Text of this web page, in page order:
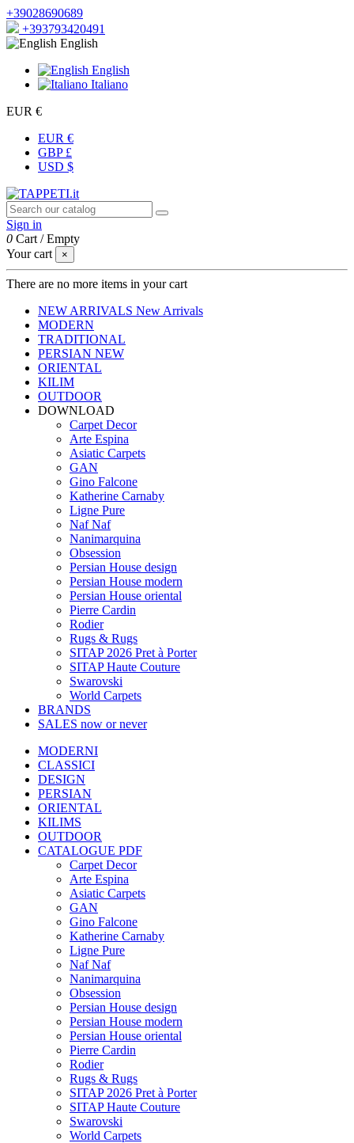
+39028690689
+393793420491
English
English
Italiano
EUR €
EUR €
GBP £
USD $
Sign in
0 Cart /Empty
Your cart
×
There are no more items in your cart
NEW ARRIVALS New Arrivals
MODERN
TRADITIONAL
PERSIAN NEW
ORIENTAL
KILIM
OUTDOOR
DOWNLOAD
Carpet Decor
Arte Espina
Asiatic Carpets
GAN
Gino Falcone
Katherine Carnaby
Ligne Pure
Naf Naf
Nanimarquina
Obsession
Persian House design
Persian House modern
Persian House oriental
Pierre Cardin
Rodier
Rugs & Rugs
SITAP 2026 Pret à Porter
SITAP Haute Couture
Swarovski
World Carpets
BRANDS
SALES now or never
MODERNI
CLASSICI
DESIGN
PERSIAN
ORIENTAL
KILIMS
OUTDOOR
CATALOGUE PDF
Carpet Decor
Arte Espina
Asiatic Carpets
GAN
Gino Falcone
Katherine Carnaby
Ligne Pure
Naf Naf
Nanimarquina
Obsession
Persian House design
Persian House modern
Persian House oriental
Pierre Cardin
Rodier
Rugs & Rugs
SITAP 2026 Pret à Porter
SITAP Haute Couture
Swarovski
World Carpets